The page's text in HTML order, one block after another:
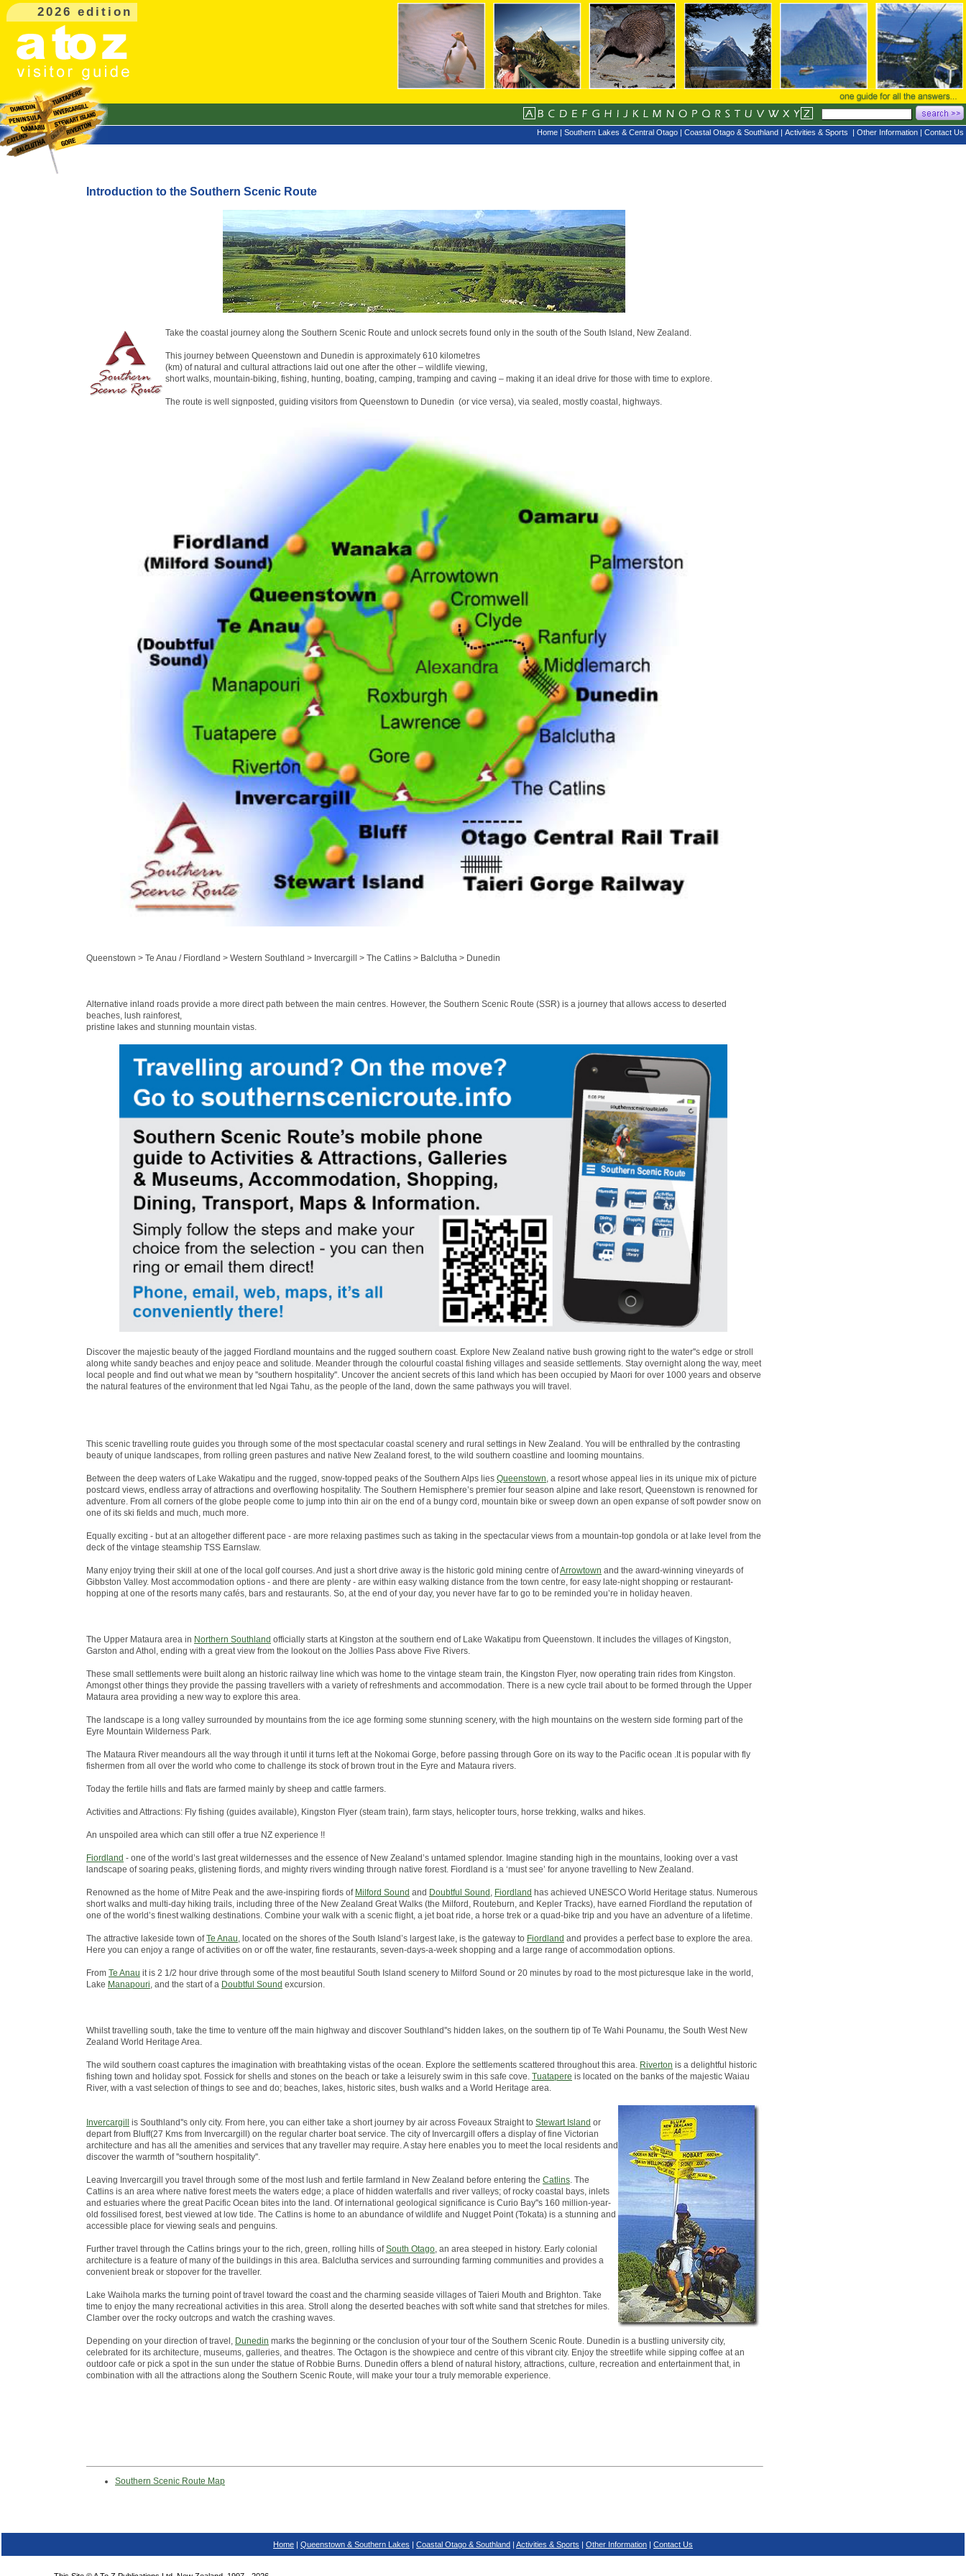
2026 edition
Home Southern Lakes & Central Otago Coastal Otago & Southland Activities & Sports Other Information Contact Us
Introduction to the Southern Scenic Route
Take the coastal journey along the Southern Scenic Route and unlock secrets found only in the south of the South Island, New Zealand.
This journey between Queenstown and Dunedin is approximately 610 kilometres
(km) of natural and cultural attractions laid out one after the other – wildlife viewing,
short walks, mountain-biking, fishing, hunting, boating, camping, tramping and caving – making it an ideal drive for those with time to explore.
The route is well signposted, guiding visitors from Queenstown to Dunedin (or vice versa), via sealed, mostly coastal, highways.
Queenstown > Te Anau / Fiordland > Western Southland > Invercargill > The Catlins > Balclutha > Dunedin
Alternative inland roads provide a more direct path between the main centres. However, the Southern Scenic Route (SSR) is a journey that allows access to deserted
beaches, lush rainforest,
pristine lakes and stunning mountain vistas.
Discover the majestic beauty of the jagged Fiordland mountains and the rugged southern coast. Explore New Zealand native bush growing right to the water''s edge or stroll
along white sandy beaches and enjoy peace and solitude. Meander through the colourful coastal fishing villages and seaside settlements. Stay overnight along the way, meet
local people and find out what we mean by ''southern hospitality''. Uncover the ancient secrets of this land which has been occupied by Maori for over 1000 years and observe
the natural features of the environment that led Ngai Tahu, as the people of the land, down the same pathways you will travel.
This scenic travelling route guides you through some of the most spectacular coastal scenery and rural settings in New Zealand. You will be enthralled by the contrasting
beauty of unique landscapes, from rolling green pastures and native New Zealand forest, to the wild southern coastline and looming mountains.
Between the deep waters of Lake Wakatipu and the rugged, snow-topped peaks of the Southern Alps lies Queenstown, a resort whose appeal lies in its unique mix of picture
postcard views, endless array of attractions and overflowing hospitality. The Southern Hemisphere’s premier four season alpine and lake resort, Queenstown is renowned for
adventure. From all corners of the globe people come to jump into thin air on the end of a bungy cord, mountain bike or sweep down an open expanse of soft powder snow on
one of its ski fields and much, much more.
Equally exciting - but at an altogether different pace - are more relaxing pastimes such as taking in the spectacular views from a mountain-top gondola or at lake level from the
deck of the vintage steamship TSS Earnslaw.
Many enjoy trying their skill at one of the local golf courses. And just a short drive away is the historic gold mining centre ofArrowtown and the award-winning vineyards of
Gibbston Valley. Most accommodation options - and there are plenty - are within easy walking distance from the town centre, for easy late-night shopping or restaurant-
hopping at one of the resorts many cafés, bars and restaurants. So, at the end of your day, you never have far to go to be reminded you’re in holiday heaven.
The Upper Mataura area in Northern Southland officially starts at Kingston at the southern end of Lake Wakatipu from Queenstown. It includes the villages of Kingston,
Garston and Athol, ending with a great view from the lookout on the Jollies Pass above Five Rivers.
These small settlements were built along an historic railway line which was home to the vintage steam train, the Kingston Flyer, now operating train rides from Kingston.
Amongst other things they provide the passing travellers with a variety of refreshments and accommodation. There is a new cycle trail about to be formed through the Upper
Mataura area providing a new way to explore this area.
The landscape is a long valley surrounded by mountains from the ice age forming some stunning scenery, with the high mountains on the western side forming part of the
Eyre Mountain Wilderness Park.
The Mataura River meandours all the way through it until it turns left at the Nokomai Gorge, before passing through Gore on its way to the Pacific ocean .It is popular with fly
fishermen from all over the world who come to challenge its stock of brown trout in the Eyre and Mataura rivers.
Today the fertile hills and flats are farmed mainly by sheep and cattle farmers.
Activities and Attractions: Fly fishing (guides available), Kingston Flyer (steam train), farm stays, helicopter tours, horse trekking, walks and hikes.
An unspoiled area which can still offer a true NZ experience !!
Fiordland - one of the world’s last great wildernesses and the essence of New Zealand’s untamed splendor. Imagine standing high in the mountains, looking over a vast
landscape of soaring peaks, glistening fiords, and mighty rivers winding through native forest. Fiordland is a ‘must see’ for anyone travelling to New Zealand.
Renowned as the home of Mitre Peak and the awe-inspiring fiords of Milford Sound and Doubtful Sound , Fiordland has achieved UNESCO World Heritage status. Numerous
short walks and multi-day hiking trails, including three of the New Zealand Great Walks (the Milford, Routeburn, and Kepler Tracks), have earned Fiordland the reputation of
one of the world’s finest walking destinations. Combine your walk with a scenic flight, a jet boat ride, a horse trek or a quad-bike trip and you have an adventure of a lifetime.
The attractive lakeside town ofTe Anau, located on the shores of the South Island’s largest lake, is the gateway to Fiordland and provides a perfect base to explore the area.
Here you can enjoy a range of activities on or off the water, fine restaurants, seven-days-a-week shopping and a large range of accommodation options.
From Te Anau it is 2 1/2 hour drive through some of the most beautiful South Island scenery to Milford Sound or 20 minutes by road to the most picturesque lake in the world,
Lake Manapouri, and the start of a Doubtful Sound excursion.
Whilst travelling south, take the time to venture off the main highway and discover Southland''s hidden lakes, on the southern tip of Te Wahi Pounamu, the South West New
Zealand World Heritage Area.
The wild southern coast captures the imagination with breathtaking vistas of the ocean. Explore the settlements scattered throughout this area. Riverton is a delightful historic
fishing town and holiday spot. Fossick for shells and stones on the beach or take a leisurely swim in this safe cove. Tuatapere is located on the banks of the majestic Waiau
River, with a vast selection of things to see and do; beaches, lakes, historic sites, bush walks and a World Heritage area.
Invercargill is Southland''s only city. From here, you can either take a short journey by air across Foveaux Straight to Stewart Island or
depart from Bluff(27 Kms from Invercargill) on the regular charter boat service. The city of Invercargill offers a display of fine Victorian
architecture and has all the amenities and services that any traveller may require. A stay here enables you to meet the local residents and
discover the warmth of ''southern hospitality''.
Leaving Invercargill you travel through some of the most lush and fertile farmland in New Zealand before entering the Catlins. The
Catlins is an area where native forest meets the waters edge; a place of hidden waterfalls and river valleys; of rocky coastal bays, inlets
and estuaries where the great Pacific Ocean bites into the land. Of international geological significance is Curio Bay''s 160 million-year-
old fossilised forest, best viewed at low tide. The Catlins is home to an abundance of wildlife and Nugget Point (Tokata) is a stunning and
accessible place for viewing seals and penguins.
Further travel through the Catlins brings your to the rich, green, rolling hills ofSouth Otago, an area steeped in history. Early colonial
architecture is a feature of many of the buildings in this area. Balclutha services and surrounding farming communities and provides a
convenient break or stopover for the traveller.
Lake Waihola marks the turning point of travel toward the coast and the charming seaside villages of Taieri Mouth and Brighton. Take
time to enjoy the many recreational activities in this area. Stroll along the deserted beaches with soft white sand that stretches for miles.
Clamber over the rocky outcrops and watch the crashing waves.
Depending on your direction of travel, Dunedin marks the beginning or the conclusion of your tour of the Southern Scenic Route. Dunedin is a bustling university city,
celebrated for its architecture, museums, galleries, and theatres. The Octagon is the showpiece and centre of this vibrant city. Enjoy the streetlife while sipping coffee at an
outdoor cafe or pick a spot in the sun under the statue of Robbie Burns. Dunedin offers a blend of natural history, attractions, culture, recreation and entertainment that, in
combination with all the attractions along the Southern Scenic Route, will make your tour a truly memorable experience.
Southern Scenic Route Map
Home | Queenstown & Southern Lakes | Coastal Otago & Southland | Activities & Sports | Other Information | Contact Us